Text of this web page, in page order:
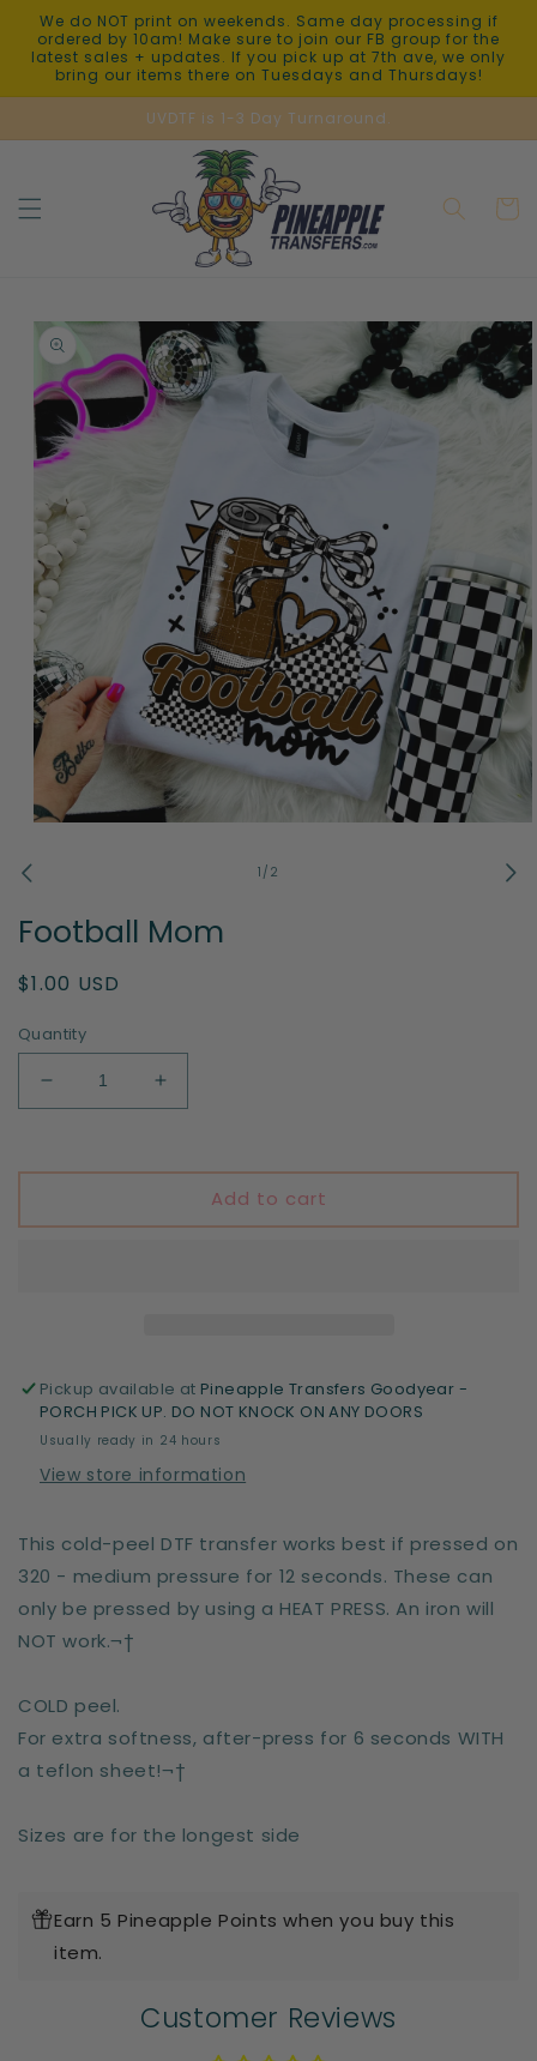
Skip to
content
We do NOT print on weekends. Same day processing if
ordered by 10am! Make sure to join our FB group for the
latest sales + updates. If you pick up at 7th ave, we only
bring our items there on Tuesdays and Thursdays!
UVDTF is 1-3 Day Turnaround.
Cart
Skip to
product
information
1
1 /of
2
Football Mom
Regular
$1.00 USD
Quantity
Decrease
quantity
Football
Increase
quantity
Football
Add to cart
Pickup available at Pineapple Transfers Goodyear -
PORCH PICK UP. DO NOT KNOCK ON ANY DOORS
Usually ready in 24 hours
View store information
This cold-peel DTF transfer works best if pressed on
320 - medium pressure for 12 seconds. These can
only be pressed by using a HEAT PRESS. An iron will
NOT work.¬†
COLD peel.
For extra softness, after-press for 6 seconds WITH
a teflon sheet!¬†
Sizes are for the longest side
Earn 5 Pineapple Points when you buy this
item.
Customer Reviews